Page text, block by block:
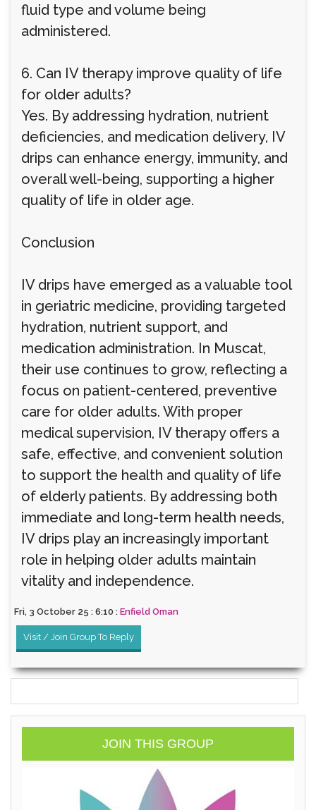
fluid type and volume being
administered.
6. Can IV therapy improve quality of life
for older adults?
Yes. By addressing hydration, nutrient
deficiencies, and medication delivery, IV
drips can enhance energy, immunity, and
overall well-being, supporting a higher
quality of life in older age.
Conclusion
IV drips have emerged as a valuable tool
in geriatric medicine, providing targeted
hydration, nutrient support, and
medication administration. In Muscat,
their use continues to grow, reflecting a
focus on patient-centered, preventive
care for older adults. With proper
medical supervision, IV therapy offers a
safe, effective, and convenient solution
to support the health and quality of life
of elderly patients. By addressing both
immediate and long-term health needs,
IV drips play an increasingly important
role in helping older adults maintain
vitality and independence.
Fri, 3 October 25 : 6:10 : Enfield Oman
Visit / Join Group To Reply
JOIN THIS GROUP